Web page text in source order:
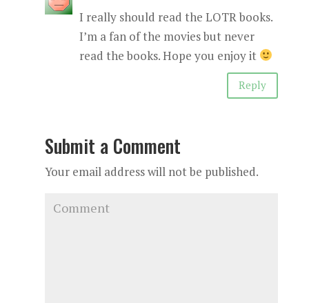
I really should read the LOTR books.
I’m a fan of the movies but never
read the books. Hope you enjoy it
Reply
Submit a Comment
Your email address will not be published.